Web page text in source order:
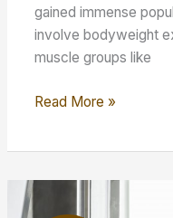
gained immense
involve bodyweight
muscle groups like
10
Read More »